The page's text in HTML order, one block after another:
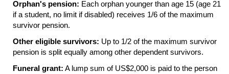
Orphan's pension: Each orphan younger than age 15 (age 21
if a student, no limit if disabled) receives 1/6 of the maximum
survivor pension.
Other eligible survivors: Up to 1/2 of the maximum survivor
pension is split equally among other dependent survivors.
Funeral grant: A lump sum of US$2,000 is paid to the person